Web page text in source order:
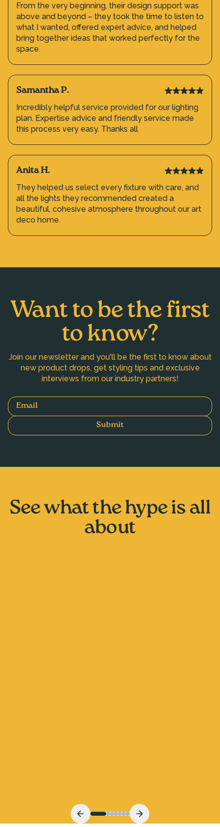
From the very beginning, their design support was
above and beyond – they took the time to listen to
what I wanted, offered expert advice, and helped
bring together ideas that worked perfectly for the
space.
Samantha P.
Incredibly helpful service provided for our lighting
plan. Expertise advice and friendly service made
this process very easy. Thanks all
Anita H.
They helped us select every fixture with care, and
all the lights they recommended created a
beautiful, cohesive atmosphere throughout our art
deco home.
Want to be the first
to know?
Join our newsletter and you'll be the first to know about
new product drops, get styling tips and exclusive
interviews from our industry partners!
Email
Submit
See what the hype is all
about